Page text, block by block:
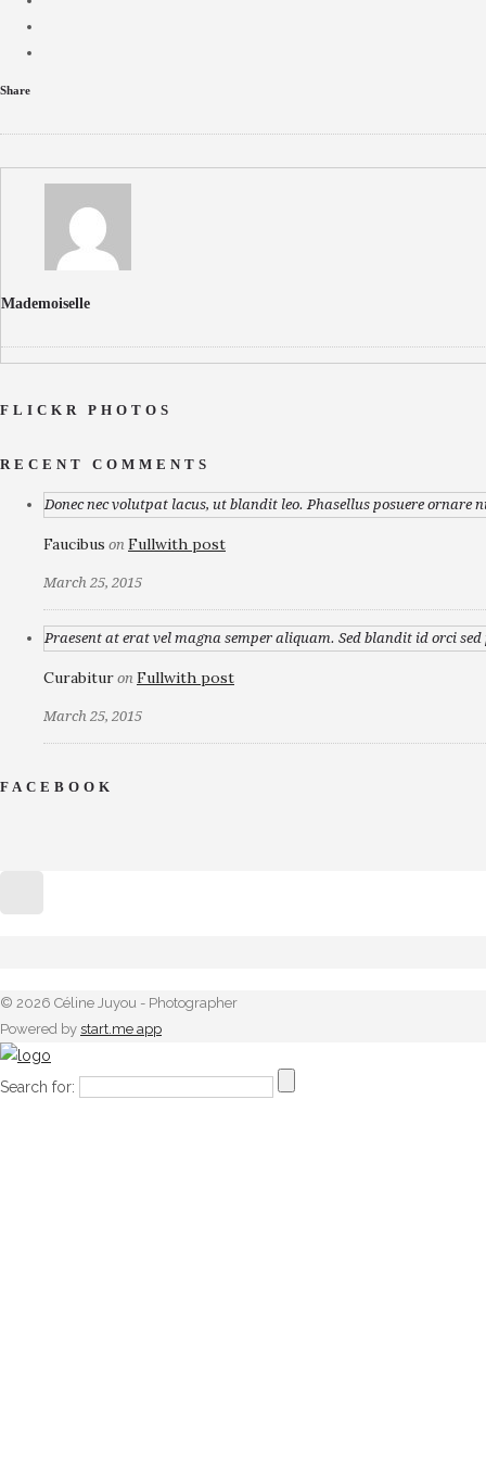
Share
Mademoiselle
FLICKR PHOTOS
RECENT COMMENTS
Donec nec volutpat lacus, ut blandit leo. Phasellus posuere ornare
Faucibus on Fullwith post
March 25, 2015
Praesent at erat vel magna semper aliquam. Sed blandit id orci
Curabitur on Fullwith post
March 25, 2015
FACEBOOK
© 2026 Céline Juyou - Photographer
Powered by start.me app
Search for: